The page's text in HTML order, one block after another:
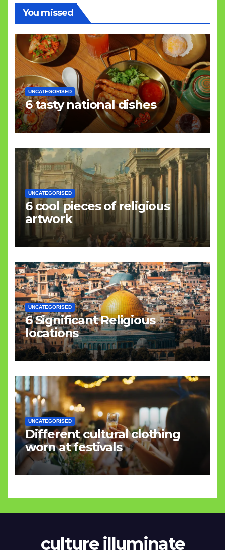
You missed
UNCATEGORISED
6 tasty national dishes
UNCATEGORISED
6 cool pieces of religious
artwork
UNCATEGORISED
6 Significant Religious
locations
UNCATEGORISED
Different cultural clothing
worn at festivals
culture illuminate